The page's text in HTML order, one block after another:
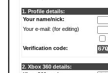
1. Profile details:
Your name/nick:
Your e-mail: (for editing)
Verification code:
2. Xbox 360 details: